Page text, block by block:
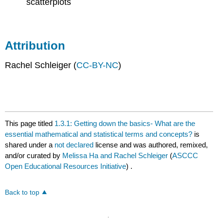
scatterplots
Attribution
Rachel Schleiger (CC-BY-NC)
This page titled 1.3.1: Getting down the basics- What are the
essential mathematical and statistical terms and concepts? is
shared under a not declared license and was authored, remixed,
and/or curated by Melissa Ha and Rachel Schleiger (ASCCC
Open Educational Resources Initiative) .
Back to top